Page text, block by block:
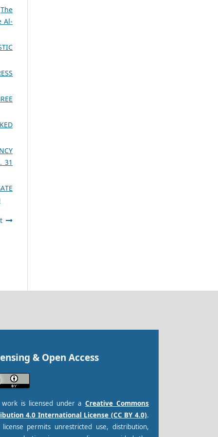
The
Al-
31
& Open Access
work is licensed under aCreative Commons
4.0 International License (CC BY 4.0).
license permits unrestricted use, distribution,